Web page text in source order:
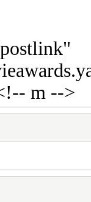
m -->